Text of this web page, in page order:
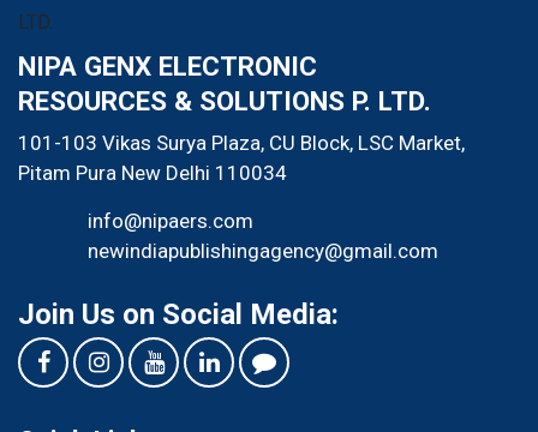
NIPA GENX ELECTRONIC
RESOURCES & SOLUTIONS P. LTD.
101-103 Vikas Surya Plaza, CU Block, LSC Market,
Pitam Pura New Delhi 110034
info@nipaers.com
newindiapublishingagency@gmail.com
Join Us on Social Media: